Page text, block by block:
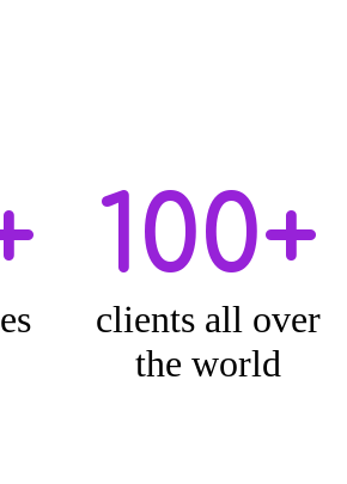
100+
clients all over
the world